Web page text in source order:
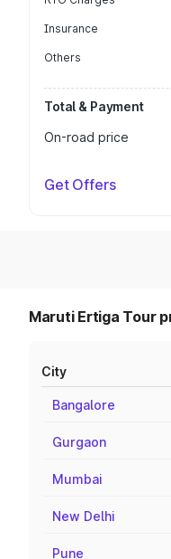
Insurance
Others
Total & Payment
On-road price
Get Offers
Maruti Ertiga Tour
City
Bangalore
Gurgaon
Mumbai
New Delhi
Pune